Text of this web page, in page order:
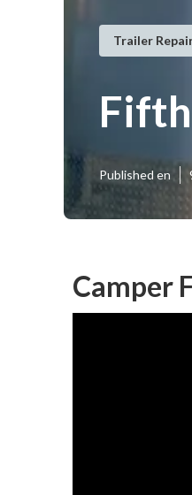
Trailer
Published en
Camper